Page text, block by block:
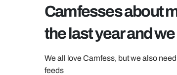
Camfesses about
the last year and
We all love Camfess, but we also
feeds